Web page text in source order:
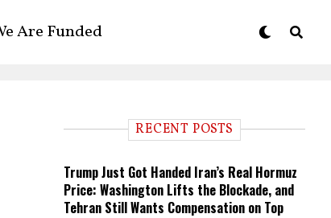
Are Funded
RECENT POSTS
Trump Just Got Handed Iran’s Real Hormuz
Price: Washington Lifts the Blockade, and
Tehran Still Wants Compensation on Top